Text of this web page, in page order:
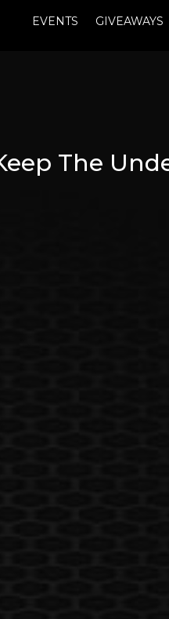
EVENTS GIVEAWAYS
The